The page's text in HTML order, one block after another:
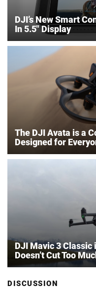
DJI’s New Smart
In 5.5″ Display
The DJI Avata is a
Designed for
DJI Mavic 3 Classic
Doesn’t Cut Too
DISCUSSION